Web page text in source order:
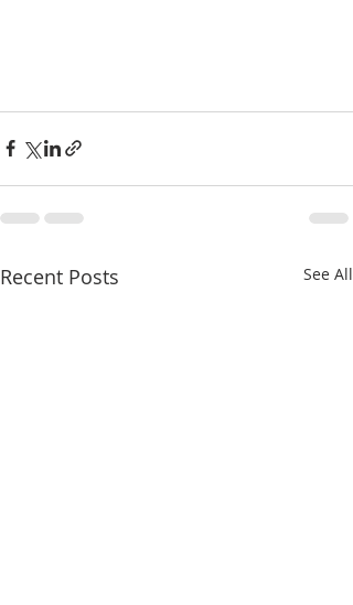
Recent Posts See All